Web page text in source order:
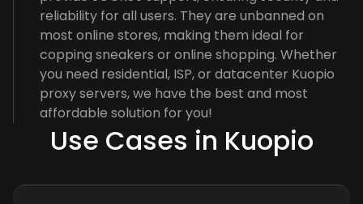
reliability for all users. They are unbanned on
most online stores, making them ideal for
copping sneakers or online shopping. Whether
you need residential, ISP, or datacenter Kuopio
proxy servers, we have the best and most
affordable solution for you!
Use Cases in Kuopio